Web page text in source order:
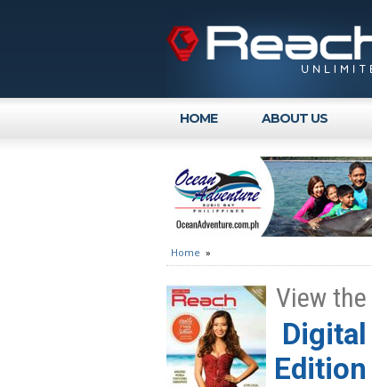
HOME ABOUT US
Home »
View the
Digital
Edition